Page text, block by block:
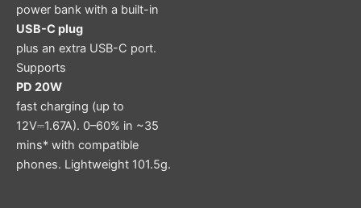
power bank with a built-in
USB-C plug
plus an extra USB-C port.
Supports
PD 20W
fast charging (up to
12V⎓1.67A). 0–60% in ~35
mins* with compatible
phones. Lightweight 101.5g.